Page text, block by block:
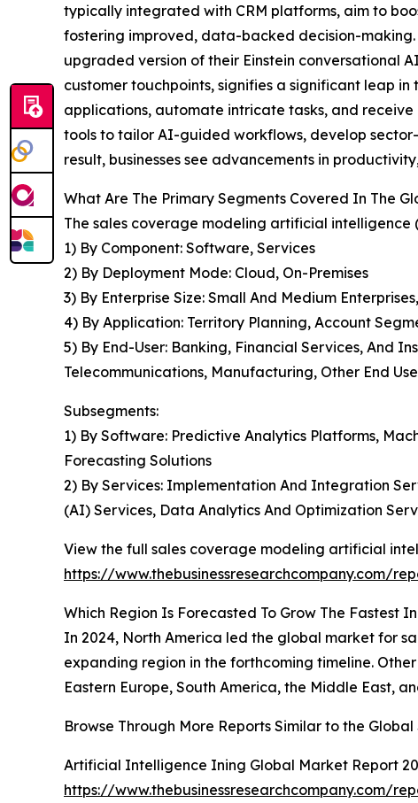
typically integrated with CRM platforms, aim to
fostering improved, data-backed decision-
upgraded version of their Einstein conversational
customer touchpoints, signifies a significant leap
applications, automate intricate tasks, and
tools to tailor AI-guided workflows, develop
result, businesses see advancements in
What Are The Primary Segments Covered In The
The sales coverage modeling artificial
1) By Component: Software, Services
2) By Deployment Mode: Cloud, On-Premises
3) By Enterprise Size: Small And Medium
4) By Application: Territory Planning, Account
5) By End-User: Banking, Financial Services, And
Telecommunications, Manufacturing, Other End
Subsegments:
1) By Software: Predictive Analytics Platforms,
Forecasting Solutions
2) By Services: Implementation And Integration
(AI) Services, Data Analytics And Optimization
View the full sales coverage modeling artificial
https://www.thebusinessresearchcompany.com/
Which Region Is Forecasted To Grow The Fastest
In 2024, North America led the global market for
expanding region in the forthcoming timeline.
Eastern Europe, South America, the Middle East,
Browse Through More Reports Similar to the
Artificial Intelligence Ining Global Market Report
https://www.thebusinessresearchcompany.com/